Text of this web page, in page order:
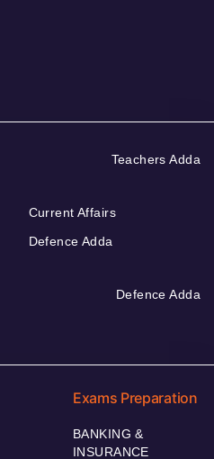
Teachers Adda
Current Affairs
Defence Adda
Defence Adda
Exams Preparation
BANKING &
INSURANCE